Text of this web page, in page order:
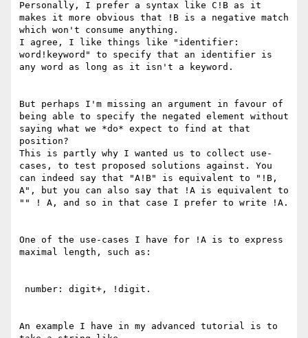
Personally, I prefer a syntax like C!B as it
makes it more obvious that !B is a negative match
which won't consume anything.
I agree, I like things like "identifier:
word!keyword" to specify that an identifier is
any word as long as it isn't a keyword.
But perhaps I'm missing an argument in favour of
being able to specify the negated element without
saying what we *do* expect to find at that
position?
This is partly why I wanted us to collect use-
cases, to test proposed solutions against. You
can indeed say that "A!B" is equivalent to "!B,
A", but you can also say that !A is equivalent to
"" ! A, and so in that case I prefer to write !A.
One of the use-cases I have for !A is to express
maximal length, such as:
An example I have in my advanced tutorial is to